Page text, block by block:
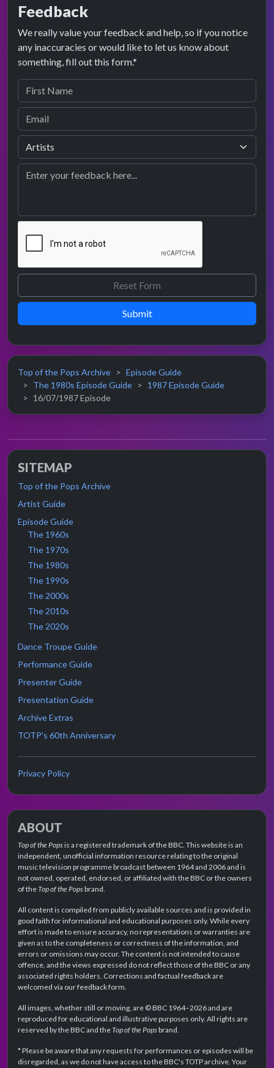
Feedback
We really value your feedback and help, so if you notice
any inaccuracies or would like to let us know about
something, fill out this form.*
Submit
Top of the Pops Archive
Episode Guide
The 1980s Episode Guide
1987 Episode Guide
16/07/1987 Episode
SITEMAP
Top of the Pops Archive
Artist Guide
Episode Guide
The 1960s
The 1970s
The 1980s
The 1990s
The 2000s
The 2010s
The 2020s
Dance Troupe Guide
Performance Guide
Presenter Guide
Presentation Guide
Archive Extras
TOTP's 60th Anniversary
Privacy Policy
ABOUT
Top of the Popsis a registered trademark of the BBC. This website is an
independent, unofficial information resource relating to the original
music television programme broadcast between 1964 and 2006 and is
not owned, operated, endorsed, or affiliated with the BBC or the owners
of theTop of the Popsbrand.
All content is compiled from publicly available sources and is provided in
good faith for informational and educational purposes only. While every
effort is made to ensure accuracy, no representations or warranties are
given as to the completeness or correctness of the information, and
errors or omissions may occur. The content is not intended to cause
offence, and the views expressed do not reflect those of the BBC or any
associated rights holders. Corrections and factual feedback are
welcomed via our feedback form.
All images, whether still or moving, are © BBC 1964–2026 and are
reproduced for educational and illustrative purposes only. All rights are
reserved by the BBC and theTop of the Popsbrand.
* Please be aware that any requests for performances or episodes will be
disregarded, as we do not have access to the BBC's TOTP archive. Your